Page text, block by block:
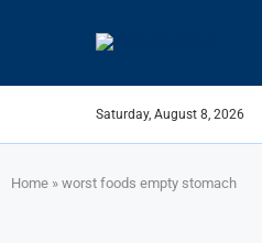
Saturday, August 8, 2026
Home » worst foods empty stomach